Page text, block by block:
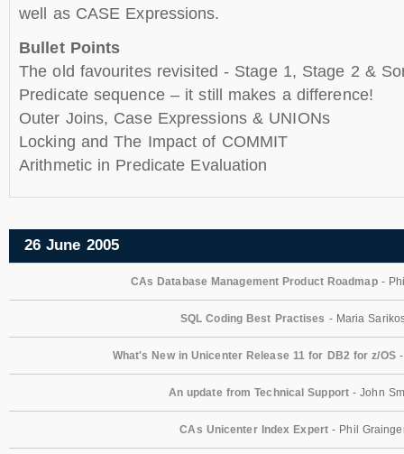
well as CASE Expressions.
Bullet Points
The old favourites revisited - Stage 1, Stage 2 &
Predicate sequence – it still makes a difference!
Outer Joins, Case Expressions & UNIONs
Locking and The Impact of COMMIT
Arithmetic in Predicate Evaluation
26 June 2005
CAs Database Management Product Roadmap-
SQL Coding Best Practises - Maria
What's New in Unicenter Release 11 for DB2 for z/OS-
An update from Technical Support- John
CAs Unicenter Index Expert - Phil